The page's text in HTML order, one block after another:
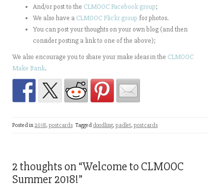
And/or post to the CLMOOC Facebook group;
We also have a CLMOOC Flickr group for photos.
You can post your thoughts on your own blog (and then
consider posting a link to one of the above);
We also encourage you to share your make ideas in the CLMOOC
Make Bank.
Posted in 2018, postcards Tagged doodling, padlet, postcards
2 thoughts on “Welcome to CLMOOC
Summer 2018!”